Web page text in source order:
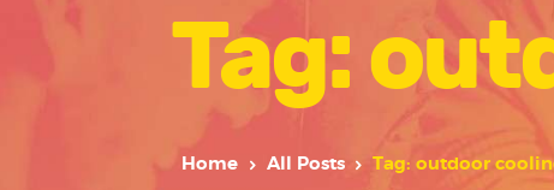
Tag:
Home All Posts Tag: outdoor